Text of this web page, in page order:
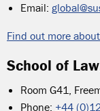
Email:
Find out more
School of
Room G41,
Phone: +44